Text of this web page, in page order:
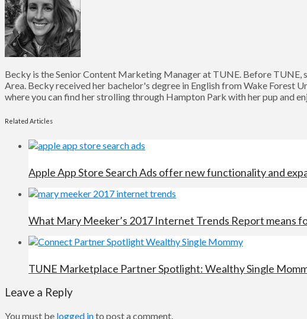
Becky is the Senior Content Marketing Manager at TUNE. Before
Area. Becky received her bachelor's degree in English from Wake Forest
where you can find her strolling through Hampton Park with her pup and
Related Articles
Apple App Store Search Ads offer new functionality and
What Mary Meeker’s 2017 Internet Trends Report means
TUNE Marketplace Partner Spotlight: Wealthy Single
Leave a Reply
You must be logged into post a comment.